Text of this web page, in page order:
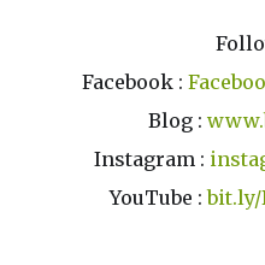
Facebook :
Blog :
Instagram :
YouTube :bit.ly/